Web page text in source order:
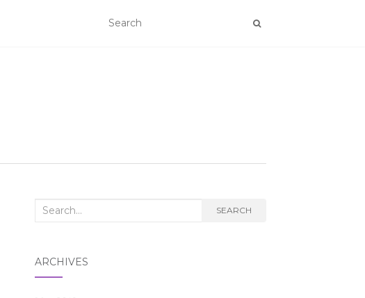
Search
SEARCH
ARCHIVES